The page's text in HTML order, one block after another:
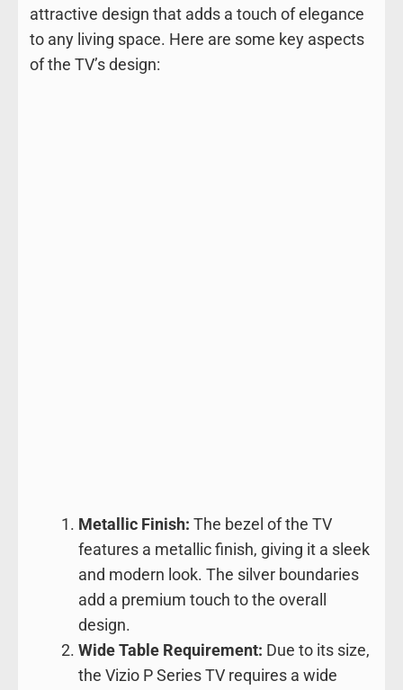
attractive design that adds a touch of elegance
to any living space. Here are some key aspects
of the TV’s design:
Metallic Finish: The bezel of the TV
features a metallic finish, giving it a sleek
and modern look. The silver boundaries
add a premium touch to the overall
design.
Wide Table Requirement: Due to its size,
the Vizio P Series TV requires a wide